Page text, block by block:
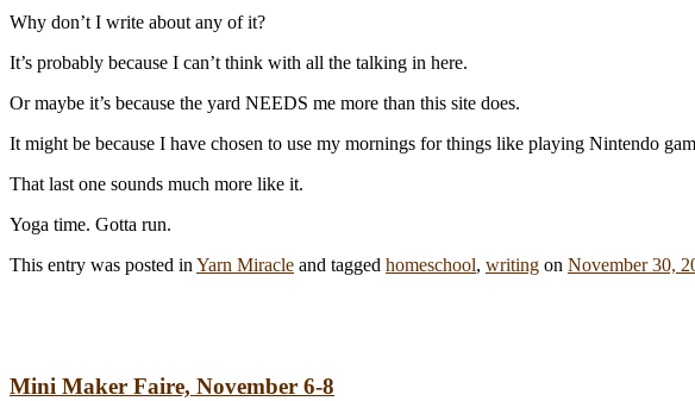
Why don’t I write about any of it?
It’s probably because I can’t think with all the talking in here.
Or maybe it’s because the yard NEEDS me more than this site does.
It might be because I have chosen to use my mornings for things like playing Nintendo
That last one sounds much more like it.
Yoga time. Gotta run.
This entry was posted in Yarn Miracle and tagged homeschool, writing on November 30,
Mini Maker Faire, November 6-8